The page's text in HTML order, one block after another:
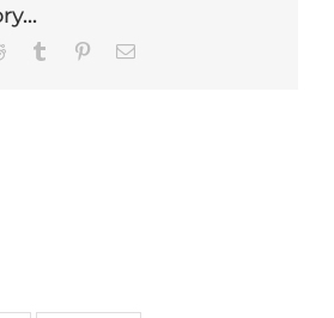
Reddit Tumblr PinterestEmail